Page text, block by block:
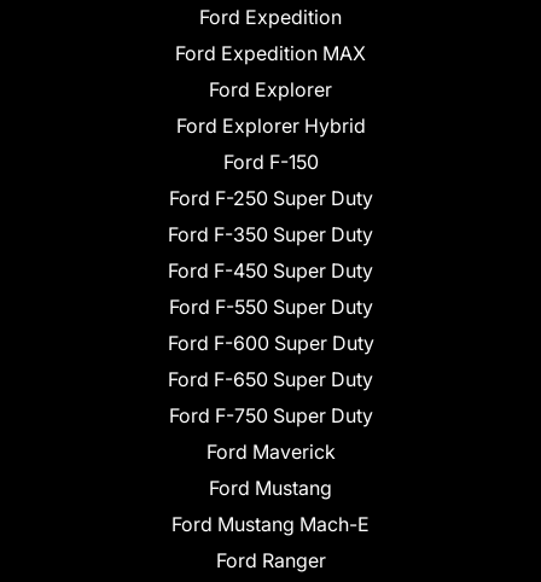
Ford Expedition
Ford Expedition MAX
Ford Explorer
Ford Explorer Hybrid
Ford F-150
Ford F-250 Super Duty
Ford F-350 Super Duty
Ford F-450 Super Duty
Ford F-550 Super Duty
Ford F-600 Super Duty
Ford F-650 Super Duty
Ford F-750 Super Duty
Ford Maverick
Ford Mustang
Ford Mustang Mach-E
Ford Ranger